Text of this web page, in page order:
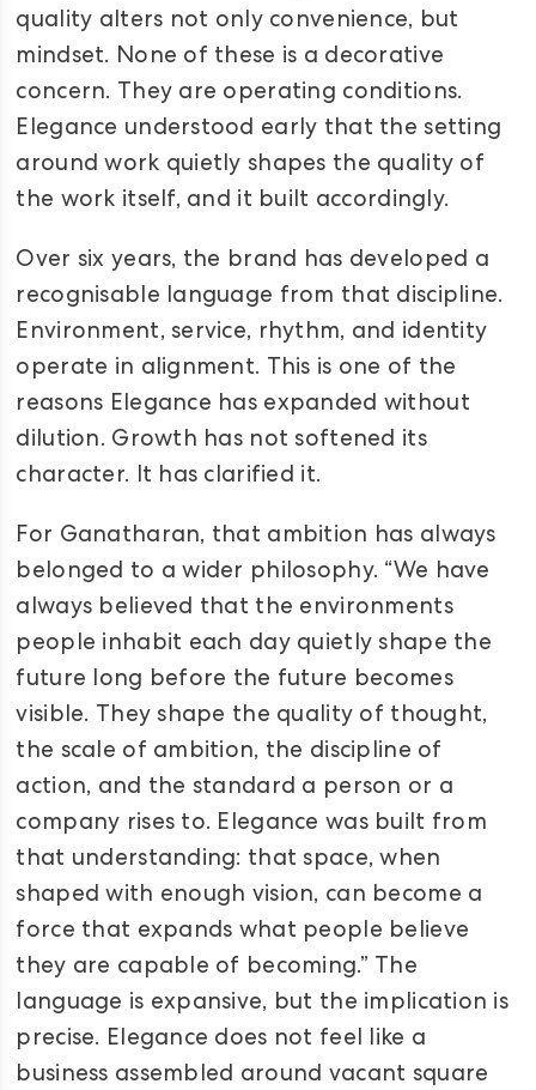
quality alters not only convenience, but
mindset. None of these is a decorative
concern. They are operating conditions.
Elegance understood early that the setting
around work quietly shapes the quality of
the work itself, and it built accordingly.
Over six years, the brand has developed a
recognisable language from that discipline.
Environment, service, rhythm, and identity
operate in alignment. This is one of the
reasons Elegance has expanded without
dilution. Growth has not softened its
character. It has clarified it.
For Ganatharan, that ambition has always
belonged to a wider philosophy. “We have
always believed that the environments
people inhabit each day quietly shape the
future long before the future becomes
visible. They shape the quality of thought,
the scale of ambition, the discipline of
action, and the standard a person or a
company rises to. Elegance was built from
that understanding: that space, when
shaped with enough vision, can become a
force that expands what people believe
they are capable of becoming.” The
language is expansive, but the implication is
precise. Elegance does not feel like a
business assembled around vacant square